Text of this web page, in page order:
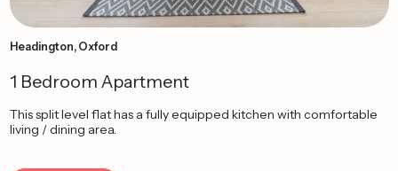
Headington, Oxford
1 Bedroom Apartment
This split level flat has a fully equipped kitchen with comfortable
living / dining area.